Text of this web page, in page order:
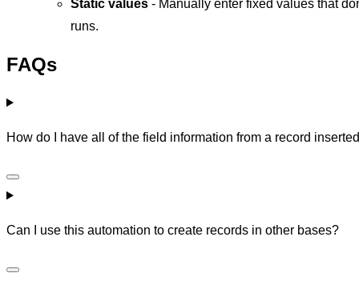
Static values - Manually enter fixed values that
runs.
FAQs
How do I have all of the field information from a record
Can I use this automation to create records in other bases?